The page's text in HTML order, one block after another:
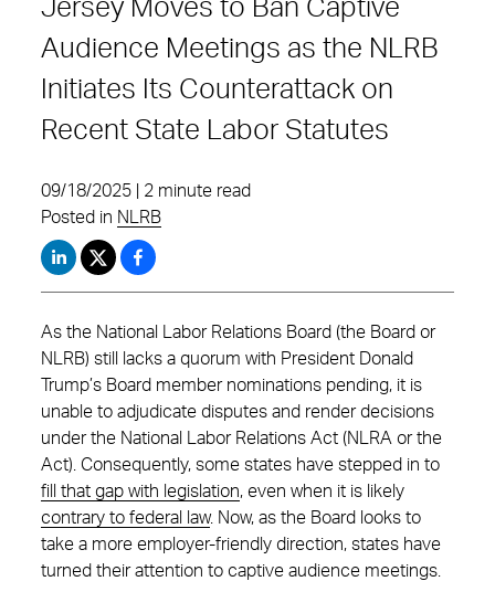
Jersey Moves to Ban Captive
Audience Meetings as the NLRB
Initiates Its Counterattack on
Recent State Labor Statutes
09/18/2025 | 2 minute read
Posted in NLRB
As the National Labor Relations Board (the Board or
NLRB) still lacks a quorum with President Donald
Trump’s Board member nominations pending, it is
unable to adjudicate disputes and render decisions
under the National Labor Relations Act (NLRA or the
Act). Consequently, some states have stepped in to
fill that gap with legislation, even when it is likely
contrary to federal law. Now, as the Board looks to
take a more employer-friendly direction, states have
turned their attention to captive audience meetings.